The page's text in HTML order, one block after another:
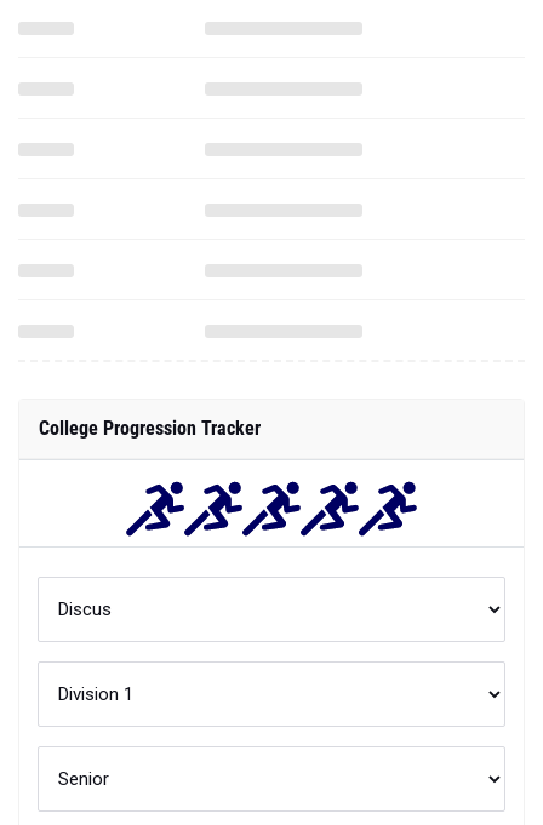
College Progression Tracker